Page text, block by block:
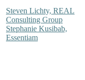
Steven Lichty, REAL
Consulting Group
Stephanie Kusibab,
Essentiam